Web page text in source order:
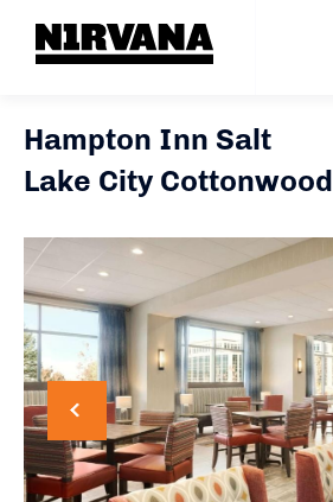
Hampton Inn Salt
Lake City Cottonwood